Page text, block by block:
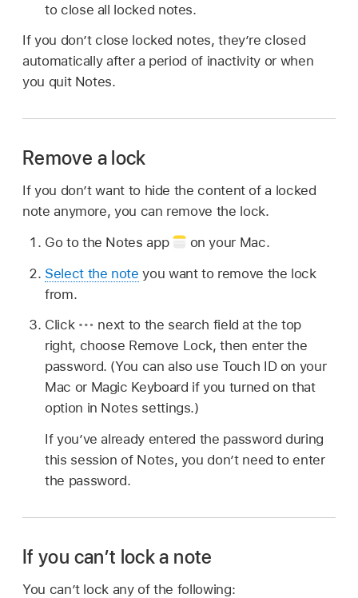
to close all locked notes.
If you don’t close locked notes, they’re closed
automatically after a period of inactivity or when
you quit Notes.
Remove a lock
If you don’t want to hide the content of a locked
note anymore, you can remove the lock.
Go to the Notes app
on your Mac.
Select the note you want to remove the lock
from.
Click
next to the search field at the top
right, choose Remove Lock, then enter the
password. (You can also use Touch ID on your
Mac or Magic Keyboard if you turned on that
option in Notes settings.)
If you’ve already entered the password during
this session of Notes, you don’t need to enter
the password.
If you can’t lock a note
You can’t lock any of the following: